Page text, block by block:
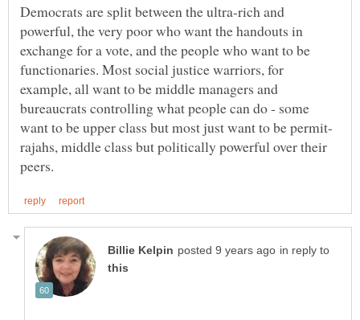
Democrats are split between the ultra-rich and
powerful, the very poor who want the handouts in
exchange for a vote, and the people who want to be
functionaries. Most social justice warriors, for
example, all want to be middle managers and
bureaucrats controlling what people can do - some
rajahs, middle class but politically powerful over their
in reply to